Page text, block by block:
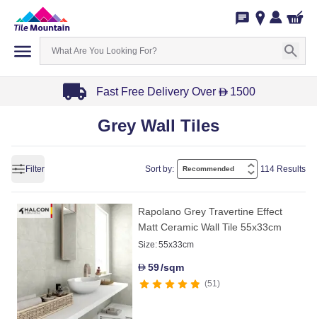
Fast Free Delivery Over D 1500
of
3
Grey Wall Tiles
Filter Sort by: 114 Results
Rapolano Grey Travertine Effect
Matt Ceramic Wall Tile 55x33cm
Size:55x33cm
D59/sqm
51